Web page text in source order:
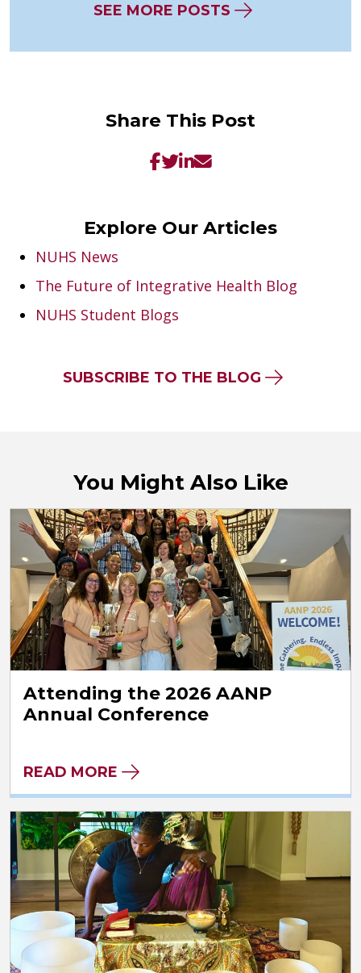
SEE MORE POSTS
Share This Post
Explore Our Articles
NUHS News
The Future of Integrative Health Blog
NUHS Student Blogs
SUBSCRIBE TO THE BLOG
You Might Also Like
Attending the 2026 AANP
Annual Conference
READ MORE